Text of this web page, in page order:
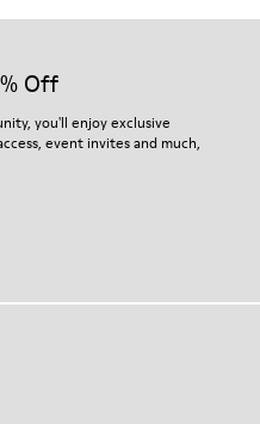
selected, premium
care for your pair, visit our
Off
you'll enjoy exclusive
event invites and much,